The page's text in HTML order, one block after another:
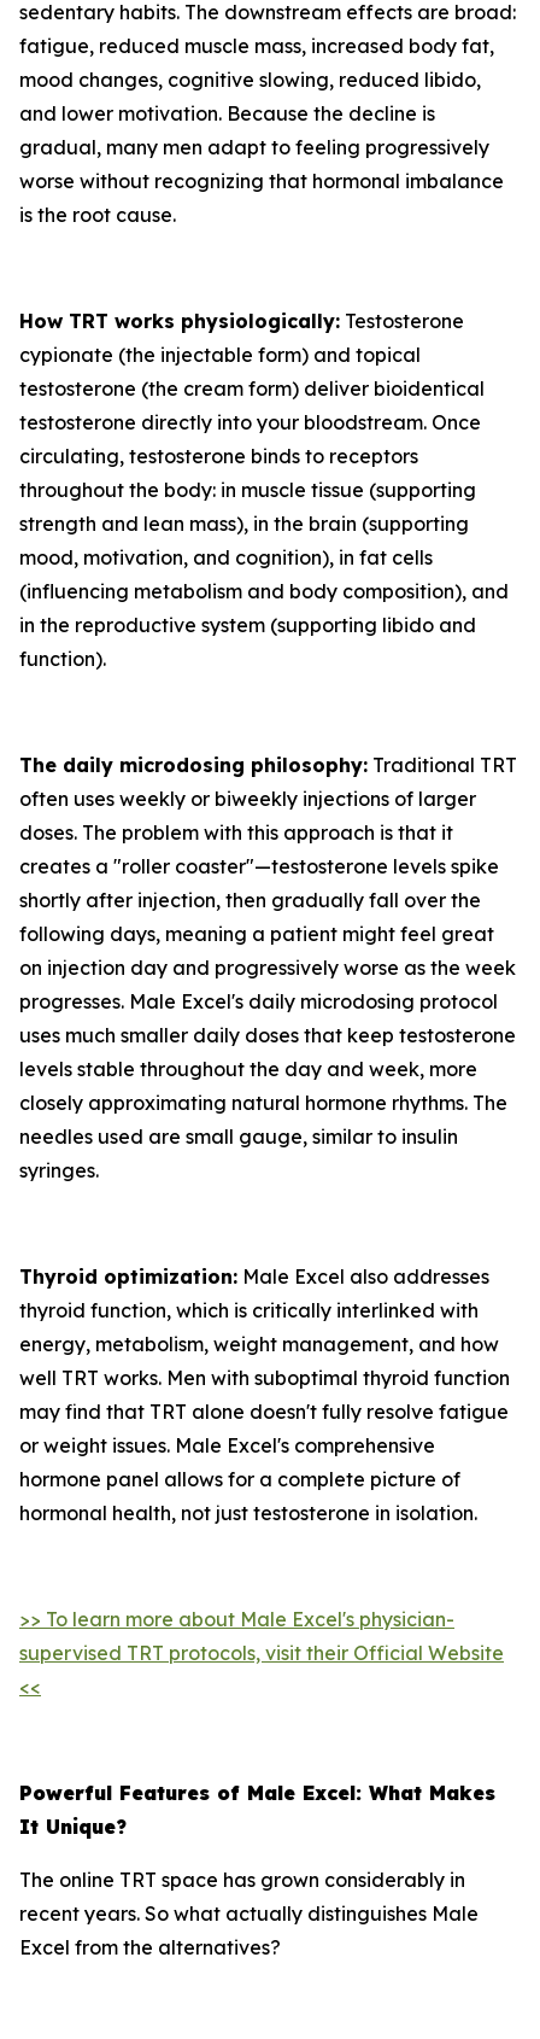
sedentary habits. The downstream effects are broad:
fatigue, reduced muscle mass, increased body fat,
mood changes, cognitive slowing, reduced libido,
and lower motivation. Because the decline is
gradual, many men adapt to feeling progressively
worse without recognizing that hormonal imbalance
is the root cause.
How TRT works physiologically: Testosterone
cypionate (the injectable form) and topical
testosterone (the cream form) deliver bioidentical
testosterone directly into your bloodstream. Once
circulating, testosterone binds to receptors
throughout the body: in muscle tissue (supporting
strength and lean mass), in the brain (supporting
mood, motivation, and cognition), in fat cells
(influencing metabolism and body composition), and
in the reproductive system (supporting libido and
function).
The daily microdosing philosophy: Traditional TRT
often uses weekly or biweekly injections of larger
doses. The problem with this approach is that it
creates a "roller coaster"—testosterone levels spike
shortly after injection, then gradually fall over the
following days, meaning a patient might feel great
on injection day and progressively worse as the week
progresses. Male Excel's daily microdosing protocol
uses much smaller daily doses that keep testosterone
levels stable throughout the day and week, more
closely approximating natural hormone rhythms. The
needles used are small gauge, similar to insulin
syringes.
Thyroid optimization: Male Excel also addresses
thyroid function, which is critically interlinked with
energy, metabolism, weight management, and how
well TRT works. Men with suboptimal thyroid function
may find that TRT alone doesn't fully resolve fatigue
or weight issues. Male Excel's comprehensive
hormone panel allows for a complete picture of
hormonal health, not just testosterone in isolation.
>> To learn more about Male Excel's physician-
supervised TRT protocols, visit their Official Website
<<
Powerful Features of Male Excel: What Makes
It Unique?
The online TRT space has grown considerably in
recent years. So what actually distinguishes Male
Excel from the alternatives?